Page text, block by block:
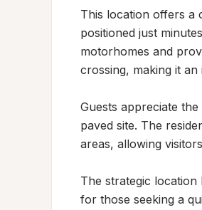
This location offers a
positioned just
motorhomes and
crossing, making it
Guests appreciate
paved site. The
areas, allowing
The strategic
for those seeking a